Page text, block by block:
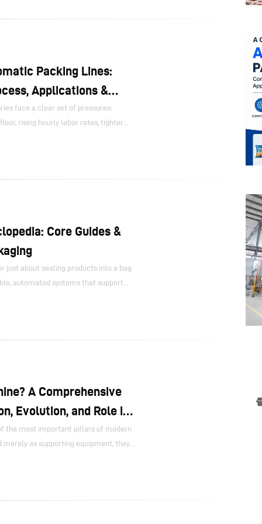
asking only one question: how many
Packing Lines:
Applications &
face a clear set of pressures:
rising hourly labor rates, tighter
Core Guides &
just about sealing products into a bag
automated systems that support
A Comprehensive
Evolution, and Role in
the most important pillars of modern
as supporting equipment, they
high-precision, and high-hygiene